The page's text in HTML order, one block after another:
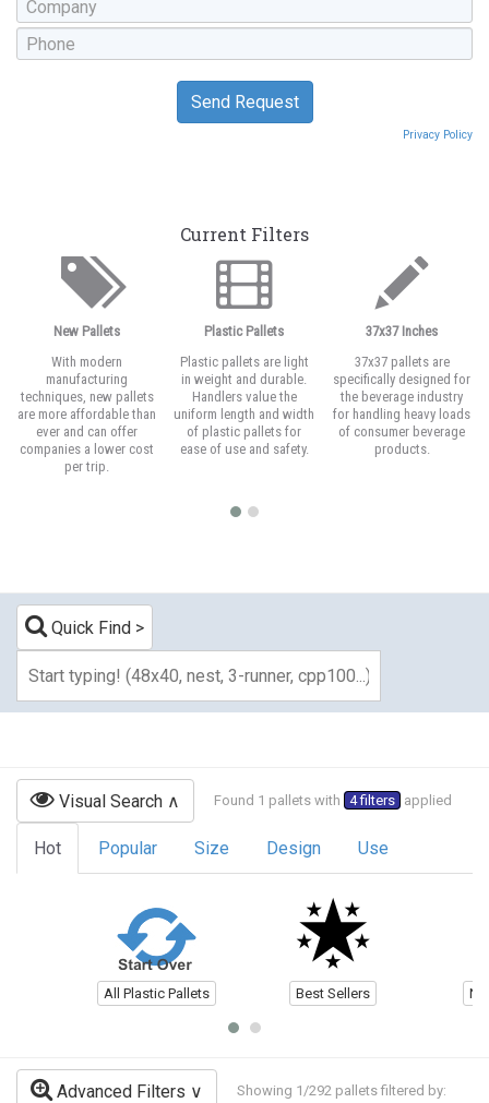
Privacy Policy
Current Filters
New Pallets
With modern
manufacturing
techniques, new pallets
are more affordable than
ever and can offer
companies a lower cost
per trip.
Plastic Pallets
Plastic pallets are light
in weight and durable.
Handlers value the
uniform length and width
of plastic pallets for
ease of use and safety.
37x37 Inches
37x37 pallets are
specifically designed for
the beverage industry
for handling heavy loads
of consumer beverage
products.
Quick Find
Visual Search Found 1 pallets with 4 filters applied
Hot Popular Size Design Use
All Plastic Pallets Best Sellers
Advanced Filters Showing 1/292 pallets filtered by: